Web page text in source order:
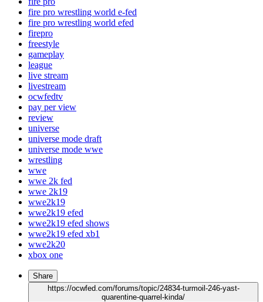
fire pro wrestling world e-fed
fire pro wrestling world efed
firepro
freestyle
gameplay
league
live stream
livestream
ocwfedtv
pay per view
review
universe
universe mode draft
universe mode wwe
wrestling
wwe
wwe 2k fed
wwe 2k19
wwe2k19
wwe2k19 efed
wwe2k19 efed shows
wwe2k19 efed xb1
wwe2k20
xbox one
Share
https://ocwfed.com/forums/topic/24834-turmoil-246-yast-
quarentine-quarrel-kinda/